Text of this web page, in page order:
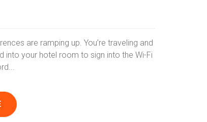
are ramping up. You’re traveling and
into your hotel room to sign into the Wi-Fi